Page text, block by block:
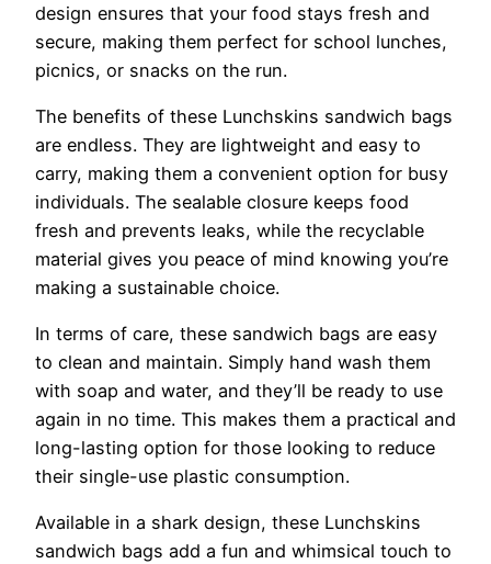
design ensures that your food stays fresh and
secure, making them perfect for school lunches,
picnics, or snacks on the run.
The benefits of these Lunchskins sandwich bags
are endless. They are lightweight and easy to
carry, making them a convenient option for busy
individuals. The sealable closure keeps food
fresh and prevents leaks, while the recyclable
material gives you peace of mind knowing you’re
making a sustainable choice.
In terms of care, these sandwich bags are easy
to clean and maintain. Simply hand wash them
with soap and water, and they’ll be ready to use
again in no time. This makes them a practical and
long-lasting option for those looking to reduce
their single-use plastic consumption.
Available in a shark design, these Lunchskins
sandwich bags add a fun and whimsical touch to